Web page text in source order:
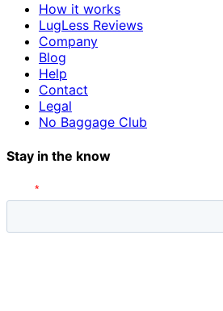
How it works
LugLess Reviews
Company
Blog
Help
Contact
Legal
No Baggage Club
Stay in the know